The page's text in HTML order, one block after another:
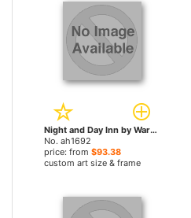
Night and Day Inn by Warren Kimble paintings
No. ah1692
price: from $93.38
custom art size & frame